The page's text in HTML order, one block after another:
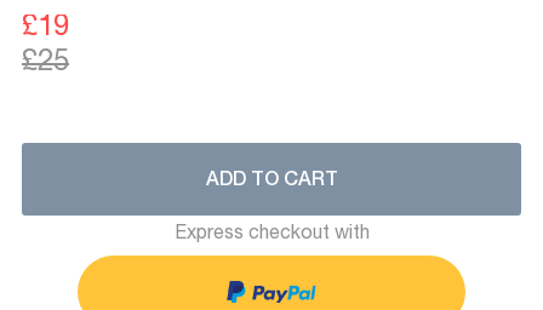
£19
£25
ADD TO CART
Express checkout with